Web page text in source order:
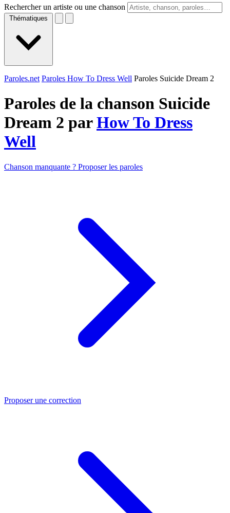
Rechercher un artiste ou une chanson
Thématiques
Paroles.net Paroles How To Dress Well Paroles Suicide Dream 2
Paroles de la chanson Suicide
Dream 2 parHow To Dress
Well
Chanson manquante ? Proposer les paroles
Proposer une correction